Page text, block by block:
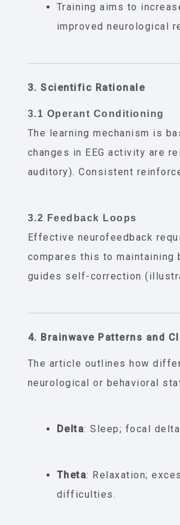
Training aims to
improved neurological
3. Scientific Rationale
3.1 Operant Conditioning
The learning mechanism is
changes in EEG activity are
auditory). Consistent
3.2 Feedback Loops
Effective neurofeedback
compares this to maintaining
guides self-correction
4. Brainwave Patterns and
The article outlines how
neurological or behavioral
Delta: Sleep; focal
Theta: Relaxation;
difficulties.